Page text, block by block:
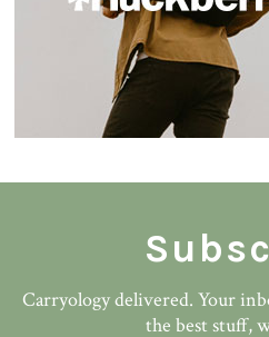
Carryology delivered. Your
the best stuff,